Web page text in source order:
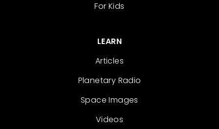
For Kids
LEARN
Articles
Planetary Radio
Space Images
Videos